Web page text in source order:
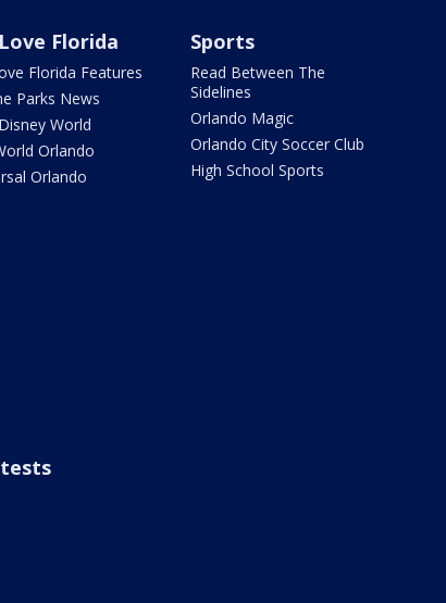
Florida
Florida Features
Parks News
World
Orlando
Orlando
Sports
Read Between The
Sidelines
Orlando Magic
Orlando City Soccer Club
High School Sports